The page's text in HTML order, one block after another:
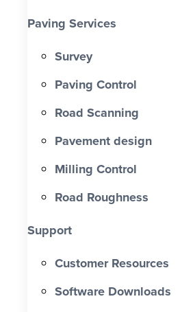
Paving Services
Survey
Paving Control
Road Scanning
Pavement design
Milling Control
Road Roughness
Support
Customer Resources
Software Downloads